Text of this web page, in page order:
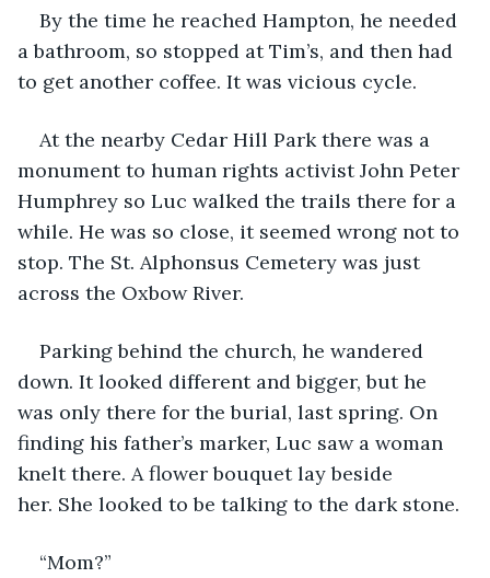
By the time he reached Hampton, he needed
a bathroom, so stopped at Tim’s, and then had
to get another coffee. It was vicious cycle.
At the nearby Cedar Hill Park there was a
monument to human rights activist John Peter
Humphrey so Luc walked the trails there for a
while. He was so close, it seemed wrong not to
stop. The St. Alphonsus Cemetery was just
across the Oxbow River.
Parking behind the church, he wandered
down. It looked different and bigger, but he
was only there for the burial, last spring. On
finding his father’s marker, Luc saw a woman
knelt there. A flower bouquet lay beside
her. She looked to be talking to the dark stone.
“Mom?”